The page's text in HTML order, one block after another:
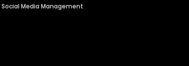
Social Media Management